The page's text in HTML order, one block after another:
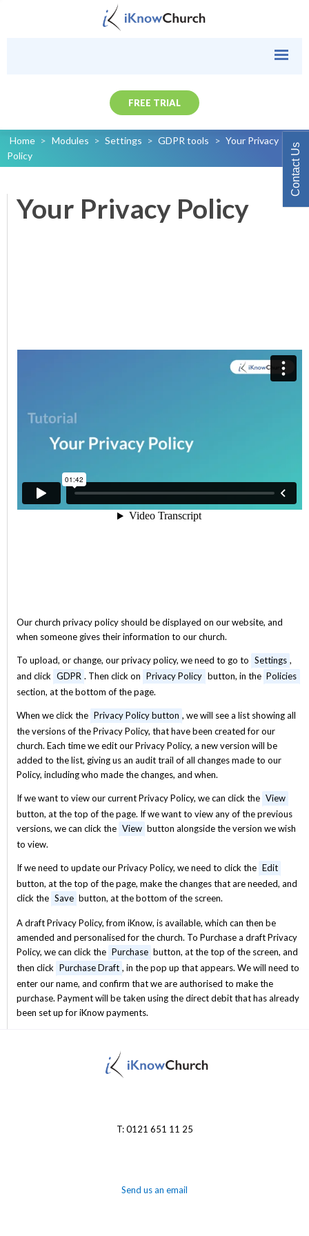
FREE TRIAL
Home > Modules > Settings > GDPR tools > Your Privacy
Policy
Your Privacy Policy
Our church privacy policy should be displayed on our website, and
when someone gives their information to our church.
To upload, or change, our privacy policy, we need to go to Settings ,
and click GDPR . Then click on Privacy Policy button, in the Policies
section, at the bottom of the page.
When we click the Privacy Policy button , we will see a list showing all
the versions of the Privacy Policy, that have been created for our
church. Each time we edit our Privacy Policy, a new version will be
added to the list, giving us an audit trail of all changes made to our
Policy, including who made the changes, and when.
If we want to view our current Privacy Policy, we can click the View
button, at the top of the page. If we want to view any of the previous
versions, we can click the View button alongside the version we wish
to view.
If we need to update our Privacy Policy, we need to click the Edit
button, at the top of the page, make the changes that are needed, and
click the Save button, at the bottom of the screen.
A draft Privacy Policy, from iKnow, is available, which can then be
amended and personalised for the church. To Purchase a draft Privacy
Policy, we can click the Purchase button, at the top of the screen, and
then click Purchase Draft , in the pop up that appears. We will need to
enter our name, and confirm that we are authorised to make the
purchase. Payment will be taken using the direct debit that has already
been set up for iKnow payments.
T: 0121 651 11 25
Send us an email
Contact Us